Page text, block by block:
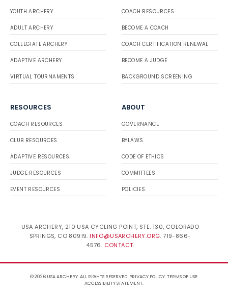
YOUTH ARCHERY
ADULT ARCHERY
COLLEGIATE ARCHERY
ADAPTIVE ARCHERY
VIRTUAL TOURNAMENTS
COACH RESOURCES
BECOME A COACH
COACH CERTIFICATION RENEWAL
BECOME A JUDGE
BACKGROUND SCREENING
RESOURCES
COACH RESOURCES
CLUB RESOURCES
ADAPTIVE RESOURCES
JUDGE RESOURCES
EVENT RESOURCES
ABOUT
GOVERNANCE
BYLAWS
CODE OF ETHICS
COMMITTEES
POLICIES
USA ARCHERY, 210 USA CYCLING POINT, STE. 130, COLORADO
SPRINGS, CO 80919. INFO@USARCHERY.ORG. 719-866-
4576. CONTACT.
© 2026 USA ARCHERY. ALL RIGHTS RESERVED. PRIVACY POLICY.TERMS OF USE.
ACCESSIBILITY STATEMENT.